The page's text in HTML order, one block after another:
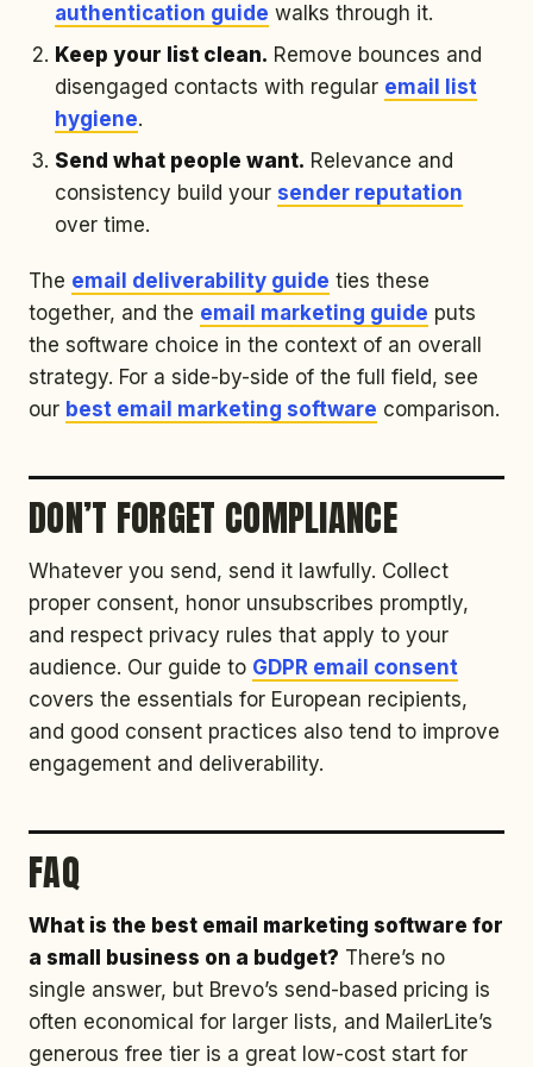
authentication guide walks through it.
Keep your list clean. Remove bounces and
disengaged contacts with regular email list
hygiene.
Send what people want. Relevance and
consistency build your sender reputation
over time.
The email deliverability guide ties these
together, and the email marketing guide puts
the software choice in the context of an overall
strategy. For a side-by-side of the full field, see
our best email marketing software comparison.
DON’T FORGET COMPLIANCE
Whatever you send, send it lawfully. Collect
proper consent, honor unsubscribes promptly,
and respect privacy rules that apply to your
audience. Our guide to GDPR email consent
covers the essentials for European recipients,
and good consent practices also tend to improve
engagement and deliverability.
FAQ
What is the best email marketing software for
a small business on a budget? There’s no
single answer, but Brevo’s send-based pricing is
often economical for larger lists, and MailerLite’s
generous free tier is a great low-cost start for